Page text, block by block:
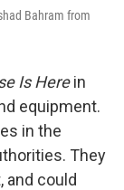
Bahram from
Is Herein
equipment.
in the
They
and could